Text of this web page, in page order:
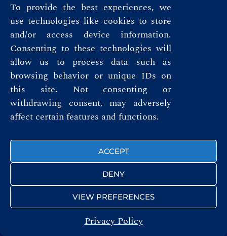
To provide the best experiences, we
use technologies like cookies to store
and/or access device information.
Consenting to these technologies will
allow us to process data such as
browsing behavior or unique IDs on
this site. Not consenting or
withdrawing consent, may adversely
affect certain features and functions.
ACCEPT
DENY
VIEW PREFERENCES
Privacy Policy
Terms & Conditions
FOLLOW US
© ROYAL AUTOMOBILE CLUB 2026